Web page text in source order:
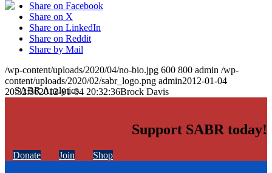
Share on Facebook
Share on X
Share on LinkedIn
Share on Reddit
Share by Mail
/wp-content/uploads/2020/04/no-bio.jpg 600 800 admin /wp-
content/uploads/2020/02/sabr_logo.png admin2012-01-04
20:32:362012-01-04 20:32:36Brock Davis
Support SABR today!
Donate Join Shop